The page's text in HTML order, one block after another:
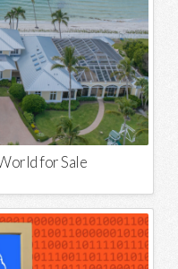
for Sale